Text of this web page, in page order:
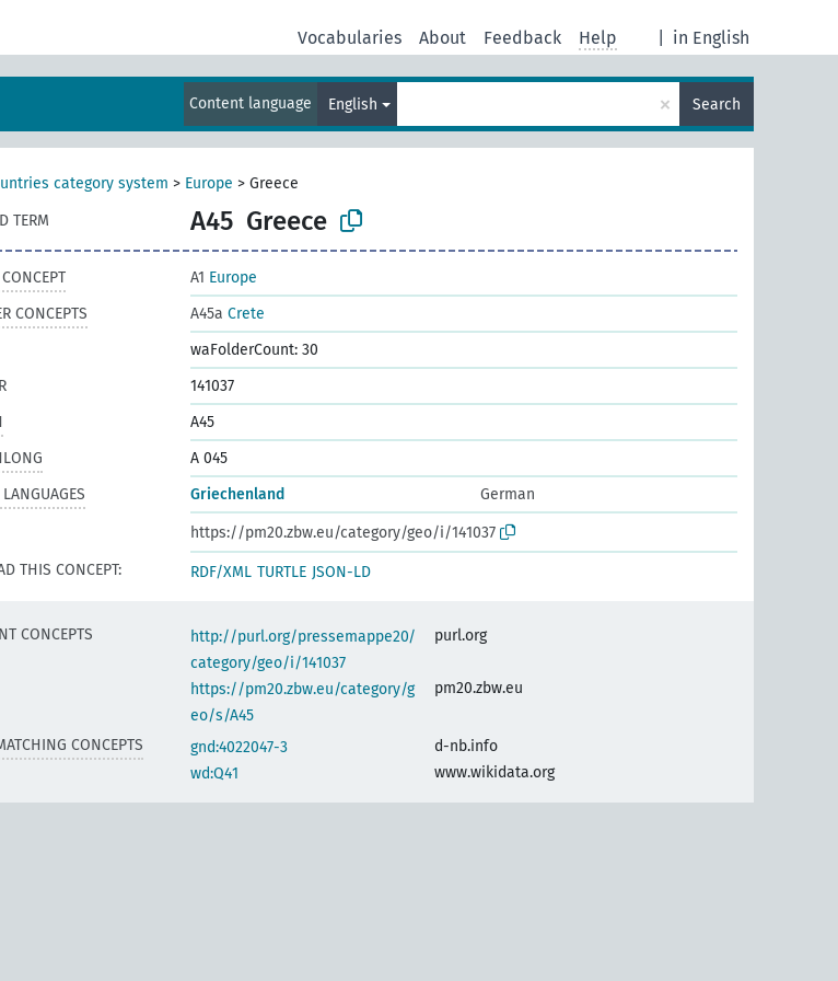
in English
Vocabularies About Feedback Help
Content language English × Search
category system > Europe > Greece
TERM
A45 Greece
A1 Europe
CONCEPTS
A45a Crete
waFolderCount: 30
141037
A45
A 045
Griechenland
German
https://pm20.zbw.eu/category/geo/i/141037
THIS CONCEPT:
RDF/XML TURTLE JSON-LD
CONCEPTS
http://purl.org/pressemappe20/
category/geo/i/141037
purl.org
https://pm20.zbw.eu/category/g
eo/s/A45
pm20.zbw.eu
CONCEPTS gnd:4022047-3
d-nb.info
wd:Q41
www.wikidata.org